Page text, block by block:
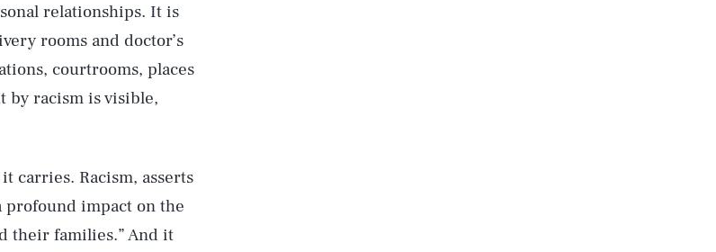
relationships. It is
rooms and doctor’s
courtrooms, places
by racism is visible,
carries. Racism, asserts
profound impact on the
their families.” And it